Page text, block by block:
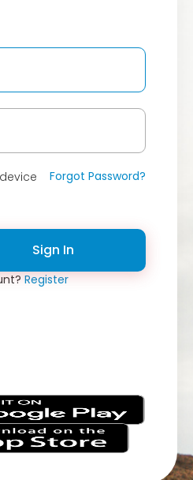
Forgot Password?
Sign In
Register